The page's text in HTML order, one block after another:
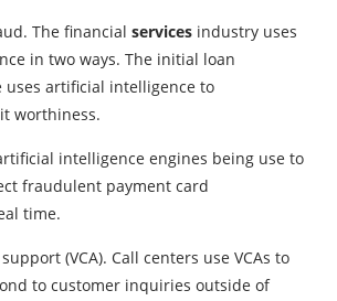
The financial services industry uses
in two ways. The initial loan
uses artificial intelligence to
worthiness.
intelligence engines being use to
fraudulent payment card
time.
(VCA). Call centers use VCAs to
to customer inquiries outside of